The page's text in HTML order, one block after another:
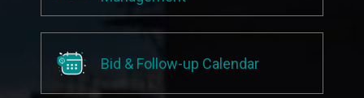
Bid & Follow-up Calendar